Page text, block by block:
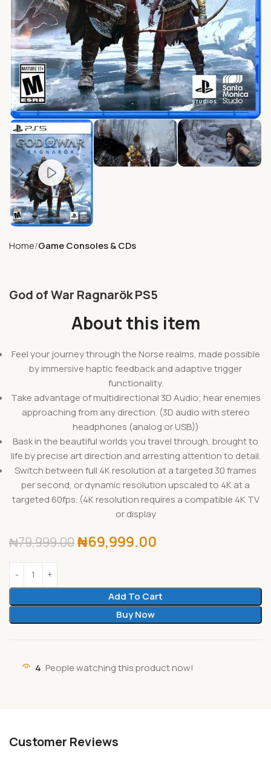
Home Game Consoles & CDs
God of War Ragnarök PS5
About this item
Feel your journey through the Norse realms, made possible
by immersive haptic feedback and adaptive trigger
functionality.
Take advantage of multidirectional 3D Audio; hear enemies
approaching from any direction. (3D audio with stereo
headphones (analog or USB))
Bask in the beautiful worlds you travel through, brought to
life by precise art direction and arresting attention to detail.
Switch between full 4K resolution at a targeted 30 frames
per second, or dynamic resolution upscaled to 4K at a
targeted 60fps. (4K resolution requires a compatible 4K TV
or display
₦79,999.00₦69,999.00
Add To Cart
Buy Now
4 People watching this product now!
Customer Reviews